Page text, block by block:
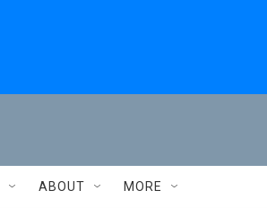
ABOUT MORE